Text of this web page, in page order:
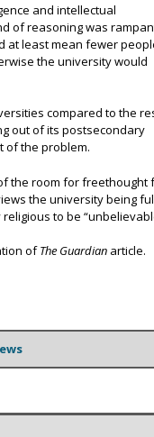
and intellectual
of reasoning was
at least mean fewer
the university would
compared to the
out of its postsecondary
of the problem.
the room for freethought
the university being
to be
ofThe Guardian article.